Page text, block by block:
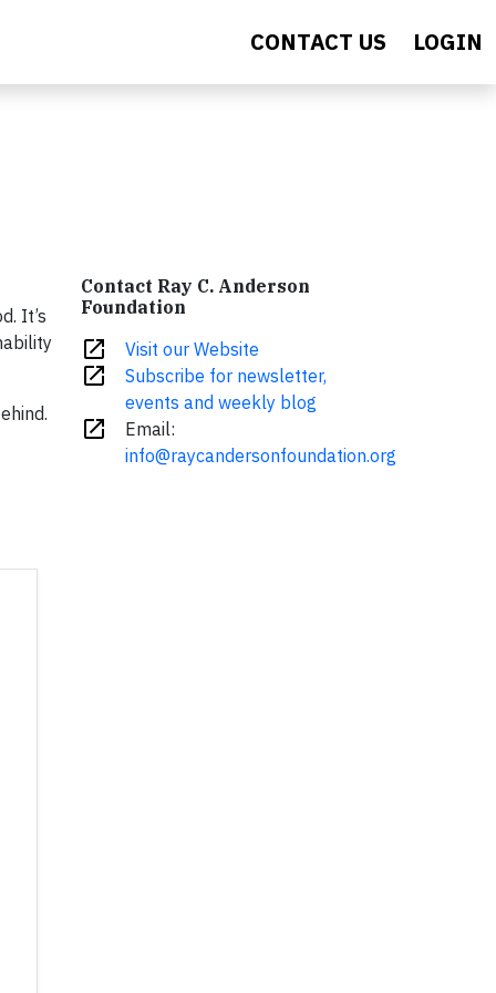
CONTACT US LOGIN
It’s
Contact Ray C. Anderson
Foundation
open_in_new Visit our Website
open_in_new
Subscribe for newsletter,
events and weekly blog
open_in_new
Email:
info@raycandersonfoundation.org